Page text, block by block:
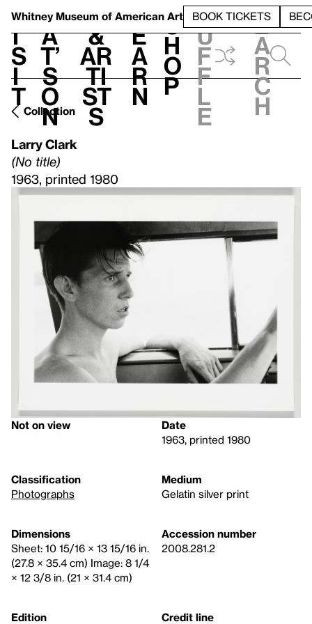
Whitney Museum of American Art BOOK TICKETS
V
i
s
i
t
h
a
t’
s
o
n
t
&
Ar
ti
st
s
L
e
a
r
n
S
h
o
p
h
u
f
f
l
e
e
a
r
c
h
Collection
Larry Clark
(No title)
1963, printed 1980
Not on view
Date
1963, printed 1980
Classification
Photographs
Medium
Gelatin silver print
Dimensions
Sheet: 10 15/16 × 13 15/16 in.
(27.8 × 35.4 cm) Image: 8 1/4
× 12 3/8 in. (21 × 31.4 cm)
Accession number
2008.281.2
Edition
Credit line